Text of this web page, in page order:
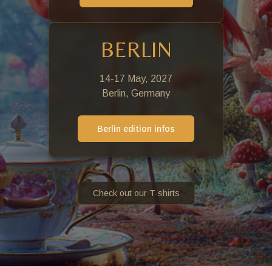
BERLIN
14-17 May, 2027
Berlin, Germany
Berlin edition infos
Check out our T-shirts